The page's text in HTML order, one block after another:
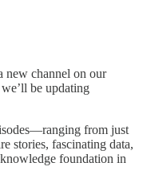
new channel on our
be updating
from just
stories, fascinating data,
foundation in